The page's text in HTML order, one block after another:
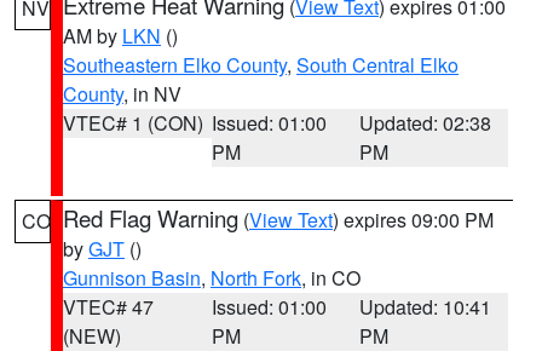
NV (View Text) expires 01:00
AM by LKN ()
Southeastern Elko County, South Central Elko
County, in NV
VTEC# 1 (CON) Issued: 01:00
PM
Updated: 02:38
PM
CO Red Flag Warning (View Text) expires 09:00 PM
byGJT ()
Gunnison Basin, North Fork, in CO
VTEC# 47
(NEW)
Issued: 01:00
PM
Updated: 10:41
PM